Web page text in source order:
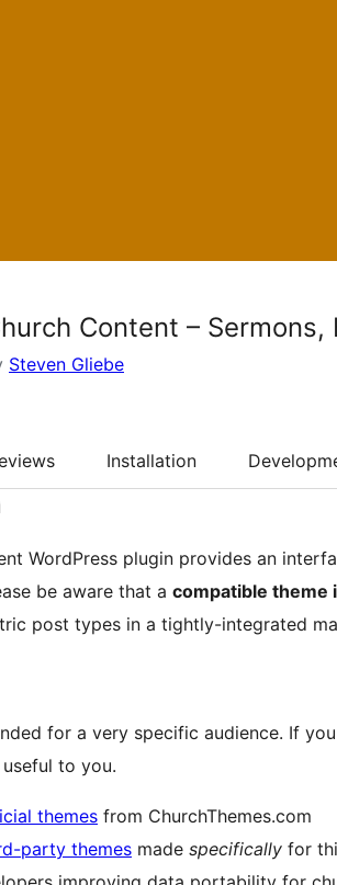
Content – Sermons,
Steven Gliebe
Installation
WordPress plugin provides an
be aware that a compatible theme
post types in a tightly-integrated
for a very specific audience. If
to you.
themes from ChurchThemes.com
party themes made specifically for